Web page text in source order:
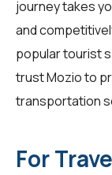
journey takes
and
popular tourist
trust Mozio to
transportation
For